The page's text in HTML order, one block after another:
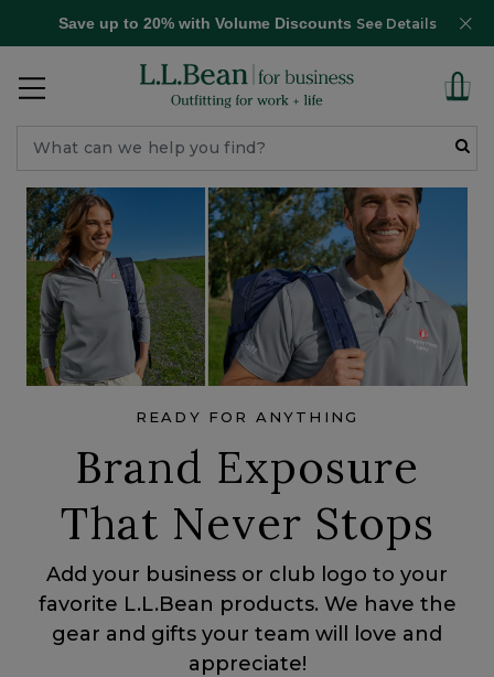
Save up to 20% with Volume Discounts See Details
READY FOR ANYTHING
Brand Exposure
That Never Stops
Add your business or club logo to your
favorite L.L.Bean products. We have the
gear and gifts your team will love and
appreciate!